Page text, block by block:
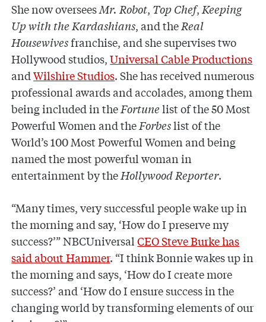
She now overseesMr. Robot, Top Chef, Keeping
Up with the Kardashians, and theReal
Housewivesfranchise, and she supervises two
Hollywood studios,Universal Cable Productions
andWilshire Studios. She has received numerous
professional awards and accolades, among them
being included in theFortunelist of the 50 Most
Powerful Women and theForbeslist of the
World’s 100 Most Powerful Women and being
named the most powerful woman in
entertainment by theHollywood Reporter.
“Many times, very successful people wake up in
the morning and say, ‘How do I preserve my
success?’” NBCUniversalCEOSteve Burke has
said about Hammer. “I think Bonnie wakes up in
the morning and says, ‘How do I create more
success?’ and ‘How do I ensure success in the
changing world by transforming elements of our